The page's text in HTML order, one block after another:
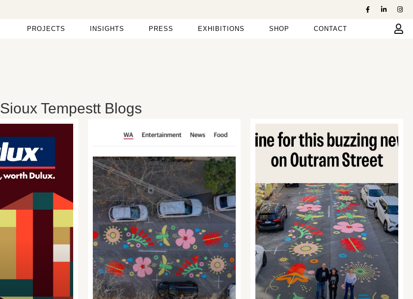
PROJECTS INSIGHTS PRESS EXHIBITIONS SHOP CONTACT
Sioux Tempestt Blogs